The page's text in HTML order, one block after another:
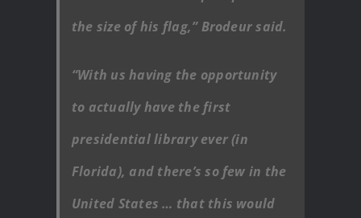
the size of his flag,” Brodeur said.
“With us having the opportunity
to actually have the first
presidential library ever (in
Florida), and there’s so few in the
United States … that this would